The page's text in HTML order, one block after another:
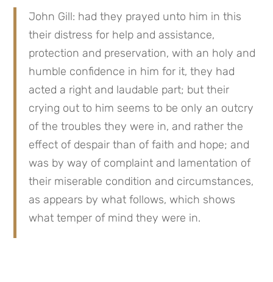
John Gill: had they prayed unto him in this
their distress for help and assistance,
protection and preservation, with an holy and
humble confidence in him for it, they had
acted a right and laudable part; but their
crying out to him seems to be only an outcry
of the troubles they were in, and rather the
effect of despair than of faith and hope; and
was by way of complaint and lamentation of
their miserable condition and circumstances,
as appears by what follows, which shows
what temper of mind they were in.